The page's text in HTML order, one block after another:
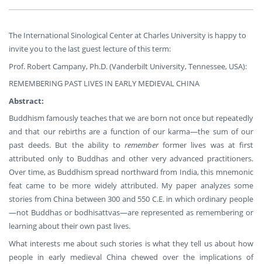
The International Sinological Center at Charles University is happy to
invite you to the last guest lecture of this term:
Prof. Robert Campany, Ph.D. (Vanderbilt University, Tennessee, USA):
REMEMBERING PAST LIVES IN EARLY MEDIEVAL CHINA
Abstract:
Buddhism famously teaches that we are born not once but repeatedly
and that our rebirths are a function of our karma—the sum of our
past deeds. But the ability torememberformer lives was at first
attributed only to Buddhas and other very advanced practitioners.
Over time, as Buddhism spread northward from India, this mnemonic
feat came to be more widely attributed. My paper analyzes some
stories from China between 300 and 550 C.E. in which ordinary people
—not Buddhas or bodhisattvas—are represented as remembering or
learning about their own past lives.
What interests me about such stories is what they tell us about how
people in early medieval China chewed over the implications of